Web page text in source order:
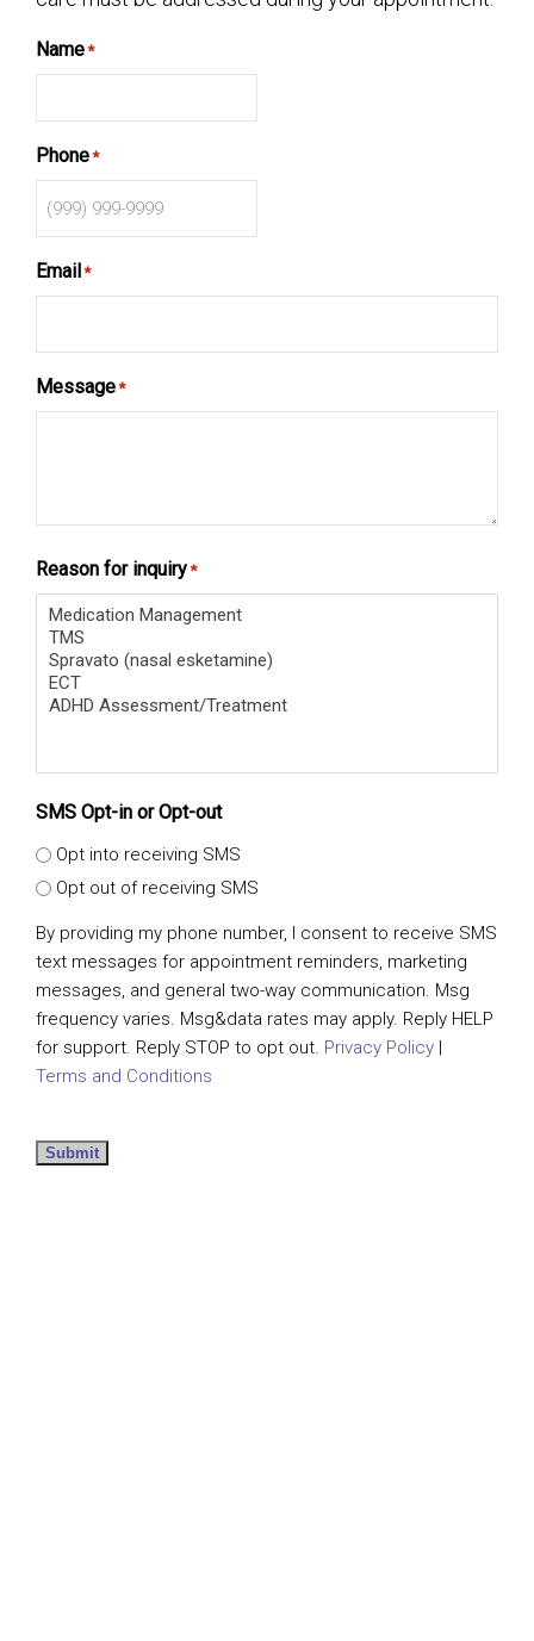
Name*
Phone*
Email*
Message*
Reason for inquiry*
SMS Opt-in or Opt-out
Opt into receiving SMS
Opt out of receiving SMS
By providing my phone number, I consent to receive SMS
text messages for appointment reminders, marketing
messages, and general two-way communication. Msg
frequency varies. Msg&data rates may apply. Reply HELP
for support. Reply STOP to opt out. Privacy Policy |
Terms and Conditions
Submit